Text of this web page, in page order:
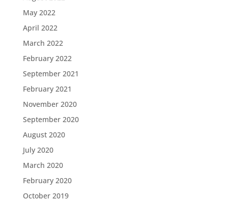
May 2022
April 2022
March 2022
February 2022
September 2021
February 2021
November 2020
September 2020
August 2020
July 2020
March 2020
February 2020
October 2019